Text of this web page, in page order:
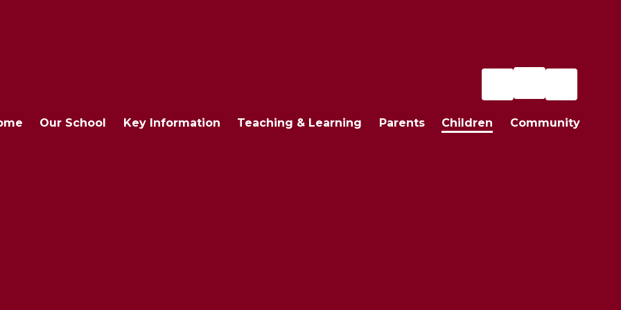
Our School Key Information Teaching & Learning Parents Children Community